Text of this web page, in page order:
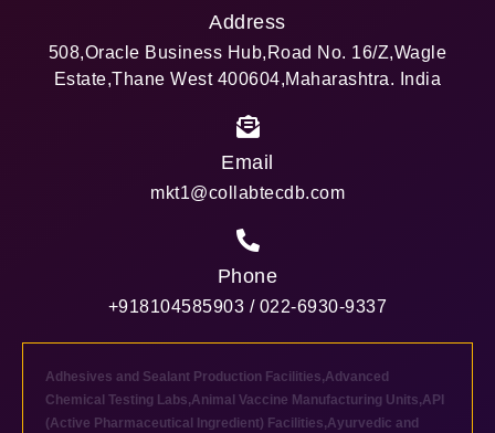
Address
508,Oracle Business Hub,Road No. 16/Z,Wagle
Estate,Thane West 400604,Maharashtra. India
Email
mkt1@collabtecdb.com
Phone
+918104585903 / 022-6930-9337
Adhesives and Sealant Production Facilities,Advanced
Chemical Testing Labs,Animal Vaccine Manufacturing Units,API
(Active Pharmaceutical Ingredient) Facilities,Ayurvedic and